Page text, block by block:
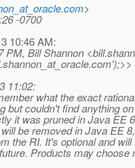
>
-0700
10:46 AM:
PM, Bill Shannon
com');>>
11:02:
what the exact
but couldn't find anything
it was pruned in Java EE
be removed in Java EE
the RI. It's optional and will
Products may choose